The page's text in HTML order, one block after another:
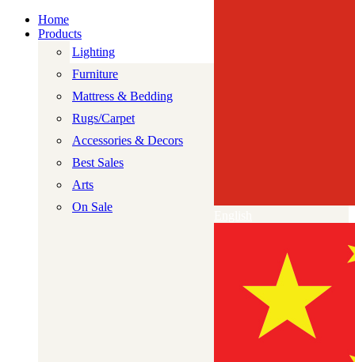
Home
Products
Lighting
Furniture
Mattress & Bedding
Rugs/Carpet
Accessories & Decors
Best Sales
Arts
On Sale